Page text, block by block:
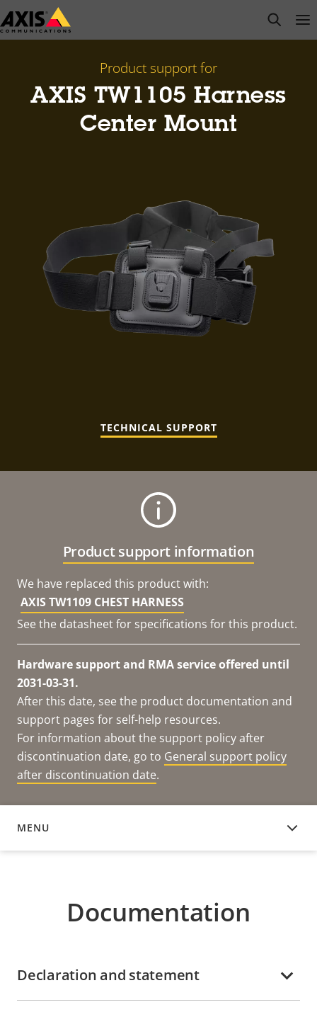
Skip
to
open
Product support for
AXIS TW1105 Harness
Center Mount
TECHNICAL SUPPORT
Product support information
We have replaced this product with:
AXIS TW1109 CHEST HARNESS
See the datasheet for specifications for this product.
Hardware support and RMA service offered until
2031-03-31.
After this date, see the product documentation and
support pages for self-help resources.
For information about the support policy after
discontinuation date, go to General support policy
after discontinuation date.
MENU
DOCUMENTATION
Documentation
Declaration and statement